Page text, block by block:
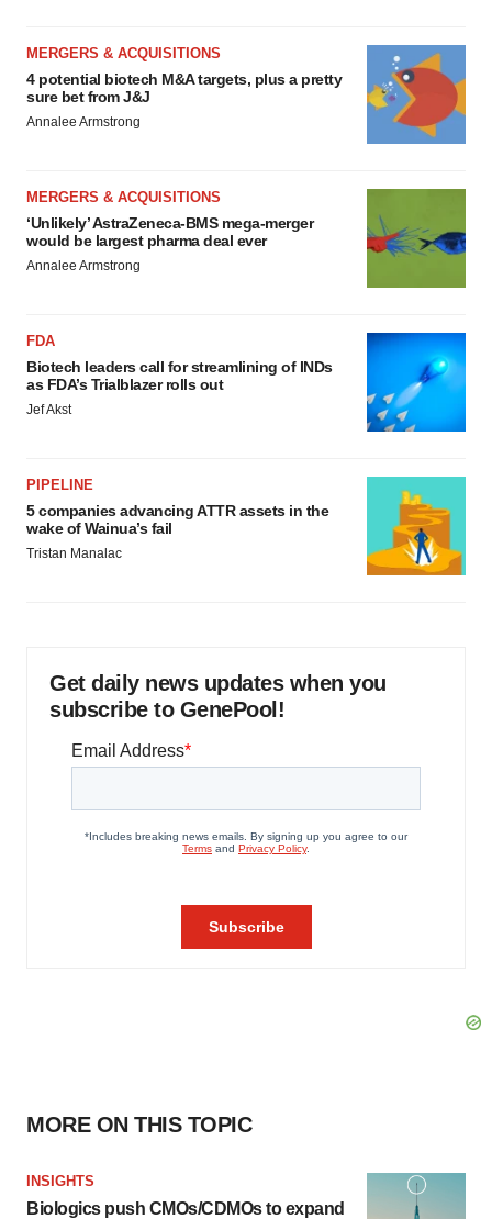
MERGERS & ACQUISITIONS
4 potential biotech M&A targets, plus a pretty
sure bet from J&J
Annalee Armstrong
MERGERS & ACQUISITIONS
‘Unlikely’ AstraZeneca-BMS mega-merger
would be largest pharma deal ever
Annalee Armstrong
FDA
Biotech leaders call for streamlining of INDs
as FDA’s Trialblazer rolls out
Jef Akst
PIPELINE
5 companies advancing ATTR assets in the
wake of Wainua’s fail
Tristan Manalac
Get daily news updates when you
subscribe to GenePool!
MORE ON THIS TOPIC
INSIGHTS
Biologics push CMOs/CDMOs to expand